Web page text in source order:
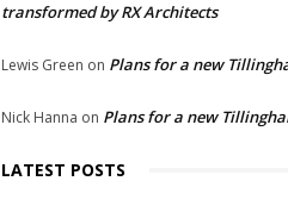
transformed by RX Architects
Lewis Green on Plans for a new
Nick Hanna on Plans for a new
LATEST POSTS